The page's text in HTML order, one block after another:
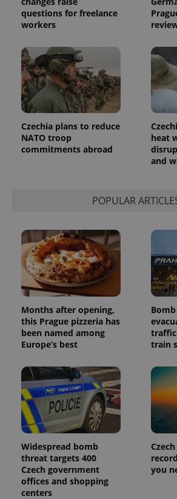
questions for freelance
workers
Czechia plans to reduce
NATO troop
commitments abroad
heat
and
POPULAR
Months after opening,
this Prague pizzeria has
been named among
Europe’s best
traffic
train
Widespread bomb
threat targets 400
Czech government
offices and shopping
centers
you